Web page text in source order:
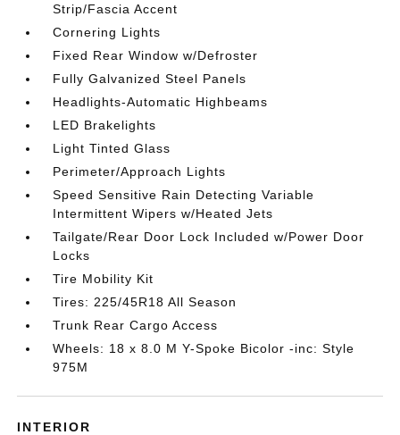
Strip/Fascia Accent
Cornering Lights
Fixed Rear Window w/Defroster
Fully Galvanized Steel Panels
Headlights-Automatic Highbeams
LED Brakelights
Light Tinted Glass
Perimeter/Approach Lights
Speed Sensitive Rain Detecting Variable
Intermittent Wipers w/Heated Jets
Tailgate/Rear Door Lock Included w/Power Door
Locks
Tire Mobility Kit
Tires: 225/45R18 All Season
Trunk Rear Cargo Access
Wheels: 18 x 8.0 M Y-Spoke Bicolor -inc: Style
975M
INTERIOR